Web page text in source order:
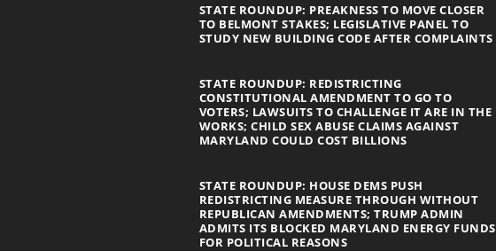
STATE ROUNDUP: PREAKNESS TO MOVE CLOSER
TO BELMONT STAKES; LEGISLATIVE PANEL TO
STUDY NEW BUILDING CODE AFTER COMPLAINTS
STATE ROUNDUP: REDISTRICTING
CONSTITUTIONAL AMENDMENT TO GO TO
VOTERS; LAWSUITS TO CHALLENGE IT ARE IN THE
WORKS; CHILD SEX ABUSE CLAIMS AGAINST
MARYLAND COULD COST BILLIONS
STATE ROUNDUP: HOUSE DEMS PUSH
REDISTRICTING MEASURE THROUGH WITHOUT
REPUBLICAN AMENDMENTS; TRUMP ADMIN
ADMITS ITS BLOCKED MARYLAND ENERGY FUNDS
FOR POLITICAL REASONS